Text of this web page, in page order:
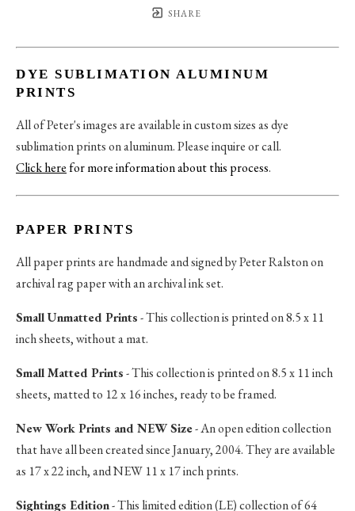
SHARE
DYE SUBLIMATION ALUMINUM
PRINTS
All of Peter's images are available in custom sizes as dye
sublimation prints on aluminum. Please inquire or call.
Click herefor more information about this process.
PAPER PRINTS
All paper prints are handmade and signed by Peter Ralston on
archival rag paper with an archival ink set.
Small Unmatted Prints- This collection is printed on 8.5 x 11
inch sheets, without a mat.
Small Matted Prints- This collection is printed on 8.5 x 11 inch
sheets, matted to 12 x 16 inches, ready to be framed.
New Work Prints and NEW Size- An open edition collection
that have all been created since January, 2004. They are available
as 17 x 22 inch, and NEW 11 x 17 inch prints.
Sightings Edition- This limited edition (LE) collection of 64